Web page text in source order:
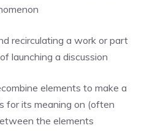
recirculating a work or part
launching a discussion
elements to make a
for its meaning on (often
the elements